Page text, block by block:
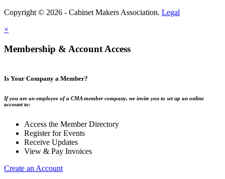
Copyright © 2026 - Cabinet Makers Association. Legal
×
Membership & Account Access
Is Your Company a Member?
If you are an employee of a CMA member company, we invite you to set up an online
account to:
Access the Member Directory
Register for Events
Receive Updates
View & Pay Invoices
Create an Account